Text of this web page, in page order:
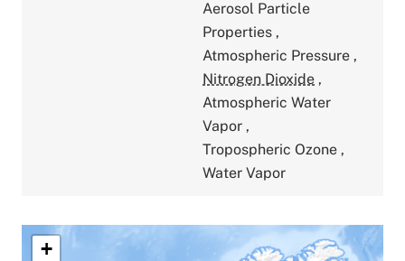
Aerosol Particle
Properties ,
Atmospheric Pressure ,
Nitrogen Dioxide ,
Atmospheric Water
Vapor ,
Tropospheric Ozone ,
Water Vapor
+